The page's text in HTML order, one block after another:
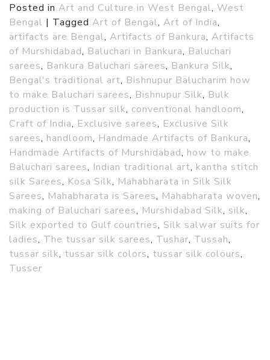
Posted in Art and Culture in West Bengal, West
Bengal | Tagged Art of Bengal, Art of India,
artifacts are Bengal, Artifacts of Bankura, Artifacts
of Murshidabad, Baluchari in Bankura, Baluchari
sarees, Bankura Baluchari sarees, Bankura Silk,
Bengal's traditional art, Bishnupur Balucharim how
to make Baluchari sarees, Bishnupur Silk, Bulk
production is Tussar silk, conventional handloom,
Craft of India, Exclusive sarees, Exclusive Silk
sarees, handloom, Handmade Artifacts of Bankura,
Handmade Artifacts of Murshidabad, how to make
Baluchari sarees, Indian traditional art, kantha stitch
silk Sarees, Kosa Silk, Mahabharata in Silk Silk
Sarees, Mahabharata is Sarees, Mahabharata woven,
making of Baluchari sarees, Murshidabad Silk, silk,
Silk exported to Gulf countries, Silk salwar suits for
ladies, The tussar silk sarees, Tushar, Tussah,
tussar silk, tussar silk colors, tussar silk colours,
Tusser